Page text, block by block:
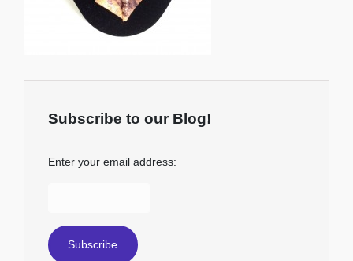
Subscribe to our Blog!
Enter your email address: